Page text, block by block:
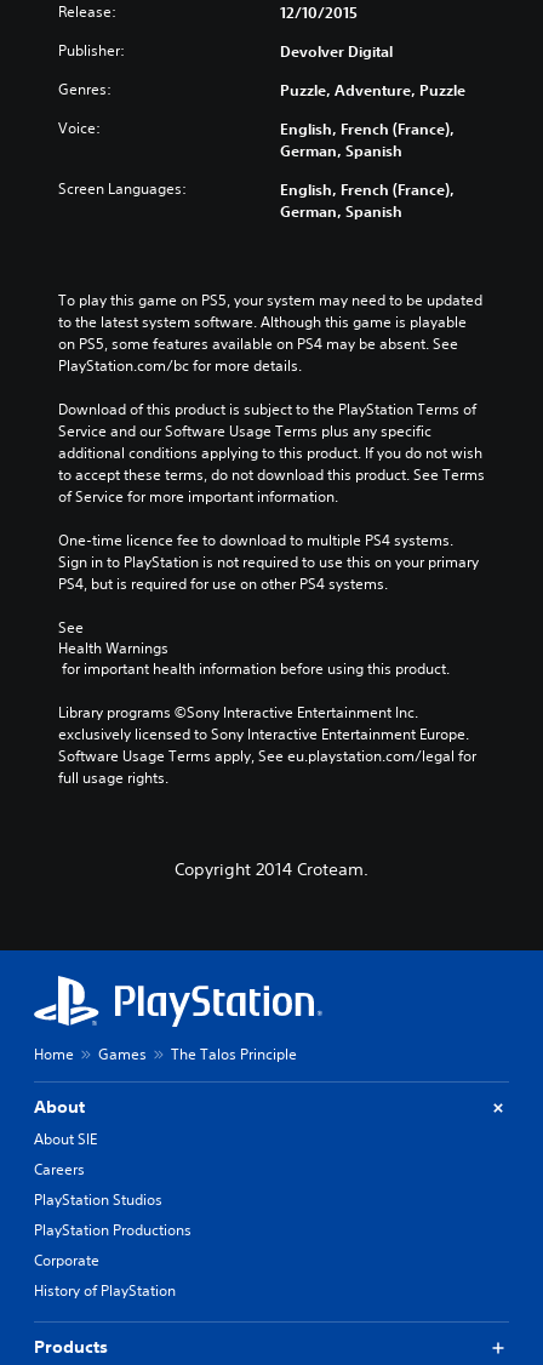
Release: 12/10/2015
Publisher: Devolver Digital
Genres: Puzzle, Adventure, Puzzle
Voice:
English, French (France),
German, Spanish
Screen Languages:
English, French (France),
German, Spanish
To play this game on PS5, your system may need to be updated
to the latest system software. Although this game is playable
on PS5, some features available on PS4 may be absent. See
PlayStation.com/bc for more details.
Download of this product is subject to the PlayStation Terms of
Service and our Software Usage Terms plus any specific
additional conditions applying to this product. If you do not wish
to accept these terms, do not download this product. See Terms
of Service for more important information.
One-time licence fee to download to multiple PS4 systems.
Sign in to PlayStation is not required to use this on your primary
PS4, but is required for use on other PS4 systems.
See
Health Warnings
for important health information before using this product.
Library programs ©Sony Interactive Entertainment Inc.
exclusively licensed to Sony Interactive Entertainment Europe.
Software Usage Terms apply, See eu.playstation.com/legal for
full usage rights.
Copyright 2014 Croteam.
Home Games The Talos Principle
About
About SIE
Careers
PlayStation Studios
PlayStation Productions
Corporate
History of PlayStation
Products